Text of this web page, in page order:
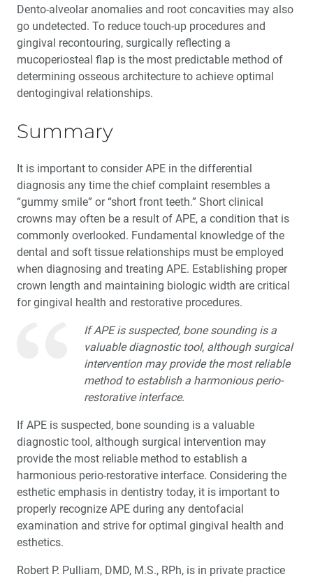
Dento-alveolar anomalies and root concavities may also
go undetected. To reduce touch-up procedures and
gingival recontouring, surgically reflecting a
mucoperiosteal flap is the most predictable method of
determining osseous architecture to achieve optimal
dentogingival relationships.
Summary
It is important to consider APE in the differential
diagnosis any time the chief complaint resembles a
“gummy smile” or “short front teeth.” Short clinical
crowns may often be a result of APE, a condition that is
commonly overlooked. Fundamental knowledge of the
dental and soft tissue relationships must be employed
when diagnosing and treating APE. Establishing proper
crown length and maintaining biologic width are critical
for gingival health and restorative procedures.
If APE is suspected, bone sounding is a
valuable diagnostic tool, although surgical
intervention may provide the most reliable
method to establish a harmonious perio-
restorative interface.
If APE is suspected, bone sounding is a valuable
diagnostic tool, although surgical intervention may
provide the most reliable method to establish a
harmonious perio-restorative interface. Considering the
esthetic emphasis in dentistry today, it is important to
properly recognize APE during any dentofacial
examination and strive for optimal gingival health and
esthetics.
Robert P. Pulliam, DMD, M.S., RPh, is in private practice